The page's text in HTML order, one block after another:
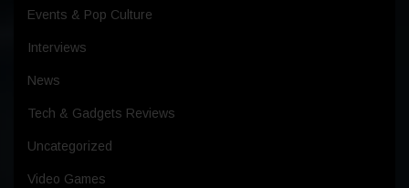
Events & Pop Culture
Interviews
News
Tech & Gadgets Reviews
Uncategorized
Video Games